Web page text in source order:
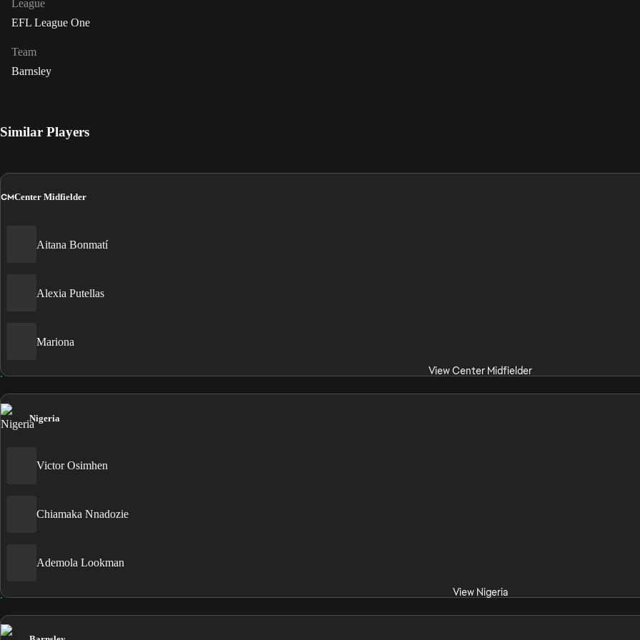
League
EFL League One
Team
Barnsley
Similar Players
CMCenter Midfielder
Aitana Bonmatí
Alexia Putellas
Mariona
View Center Midfielder
Nigeria
Victor Osimhen
Chiamaka Nnadozie
Ademola Lookman
View Nigeria